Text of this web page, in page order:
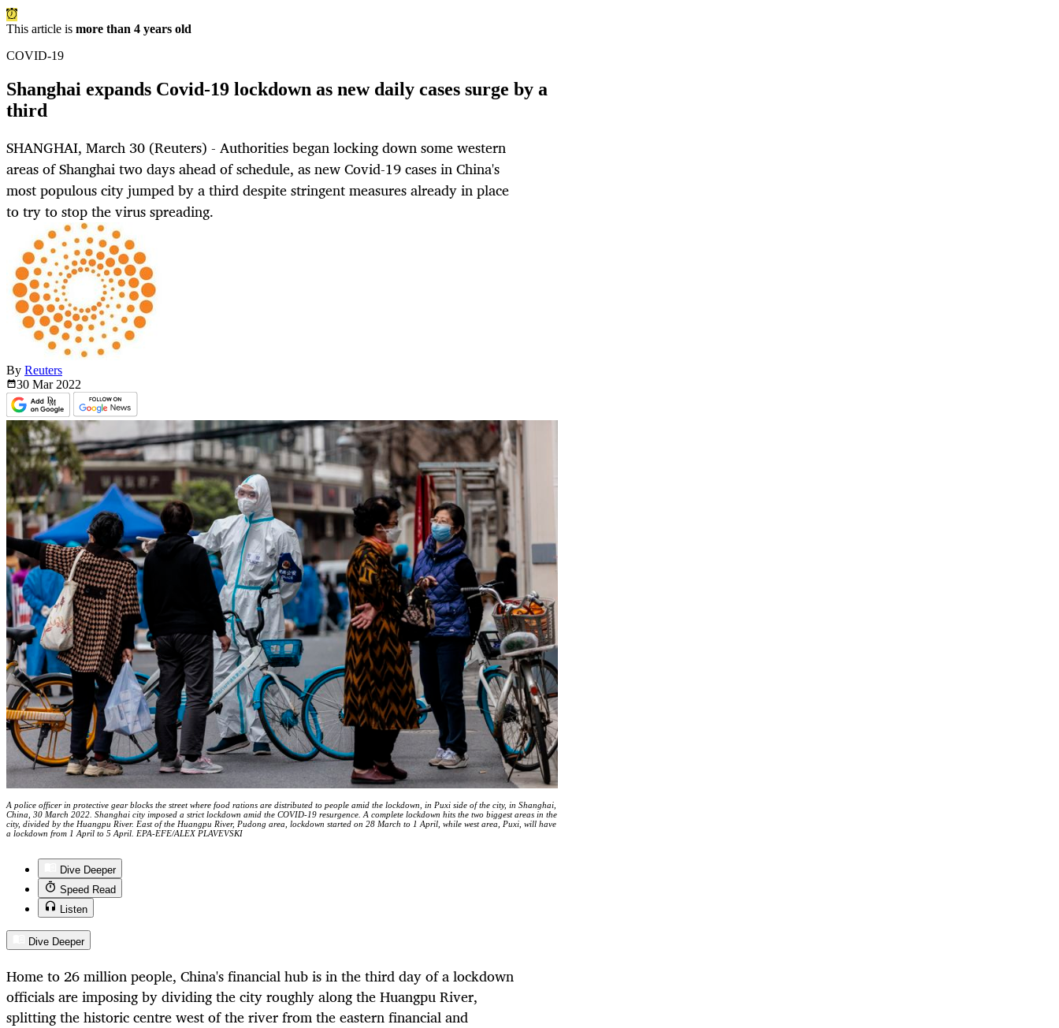
This article is more than 4 years old
COVID-19
Shanghai expands Covid-19 lockdown as new daily cases surge by a
third
SHANGHAI, March 30 (Reuters) - Authorities began locking down some western
areas of Shanghai two days ahead of schedule, as new Covid-19 cases in China's
most populous city jumped by a third despite stringent measures already in place
to try to stop the virus spreading.
By Reuters
30 Mar 2022
A police officer in protective gear blocks the street where food rations are distributed to people amid the lockdown, in Puxi side of the city, in Shanghai,
China, 30 March 2022. Shanghai city imposed a strict lockdown amid the COVID-19 resurgence. A complete lockdown hits the two biggest areas in the
city, divided by the Huangpu River. East of the Huangpu River, Pudong area, lockdown started on 28 March to 1 April, while west area, Puxi, will have
a lockdown from 1 April to 5 April. EPA-EFE/ALEX PLAVEVSKI
Dive Deeper
Speed Read
Listen
Dive Deeper
Home to 26 million people, China's financial hub is inthethird day of a lockdown
officials are imposing by dividing the city roughly along the Huangpu River,
splitting the historic centre west of the river from the eastern financial and